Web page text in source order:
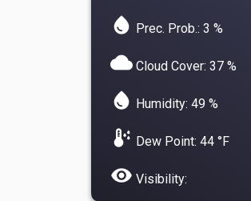
water_drop Prec. Prob.: 3 %
cloud Cloud Cover: 37 %
water_drop Humidity: 49 %
dew_point Dew Point: 44 °F
visibility Visibility: